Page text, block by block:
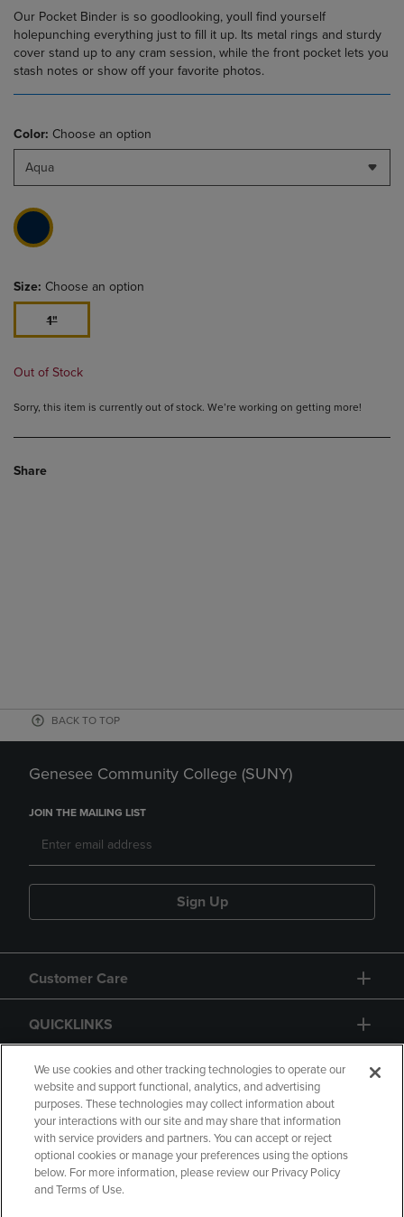
Our Pocket Binder is so goodlooking, youll find yourself
holepunching everything just to fill it up. Its metal rings and sturdy
cover stand up to any cram session, while the front pocket lets you
stash notes or show off your favorite photos.
Color: Choose an option
Aqua
Size: Choose an option
1"
Out of Stock
Sorry, this item is currently out of stock. We’re working on getting more!
Share
BACK TO TOP
Genesee Community College (SUNY)
JOIN THE MAILING LIST
Sign Up
Customer Care
QUICKLINKS
GIFT CARD
Copyright Privacy Policy
Accessibility
We use cookies and other tracking technologies to operate our
website and support functional, analytics, and advertising
purposes. These technologies may collect information about
your interactions with our site and may share that information
with service providers and partners. You can accept or reject
optional cookies or manage your preferences using the options
below. For more information, please review our Privacy Policy
and Terms of Use.